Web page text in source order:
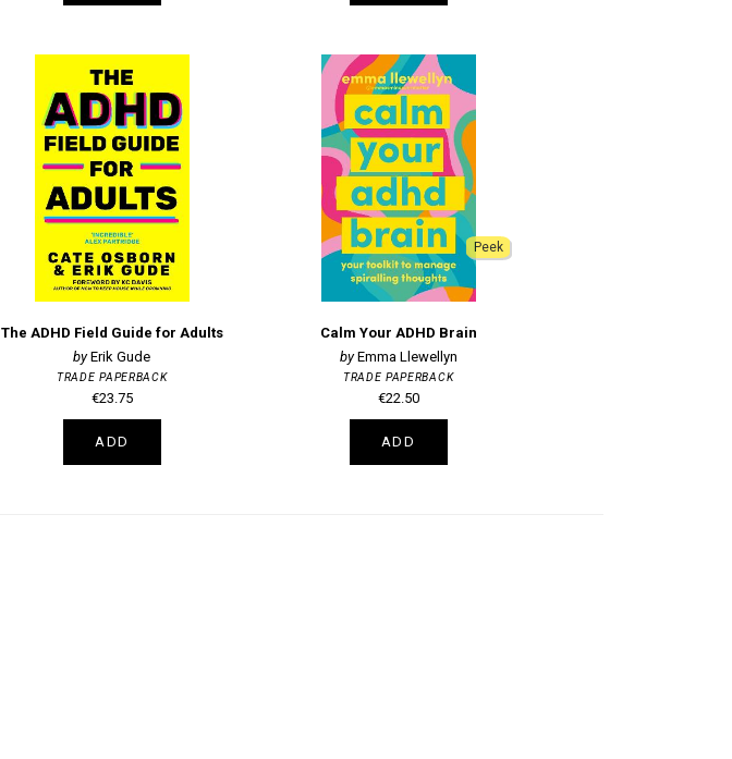
The ADHD Field Guide for Adults
Erik Gude
TRADE PAPERBACK
€23.75
ADD
Peek
Calm Your ADHD Brain
Emma Llewellyn
TRADE PAPERBACK
€22.50
ADD